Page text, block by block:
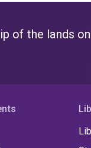
of the lands on